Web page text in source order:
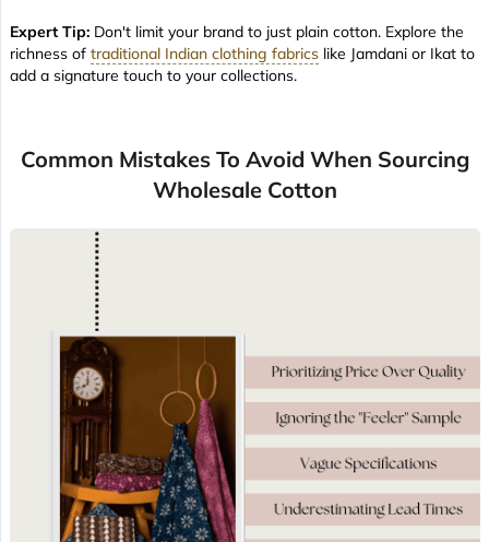
Expert Tip: Don't limit your brand to just plain cotton. Explore the
richness of traditional Indian clothing fabrics like Jamdani or Ikat to
add a signature touch to your collections.
Common Mistakes To Avoid When Sourcing
Wholesale Cotton